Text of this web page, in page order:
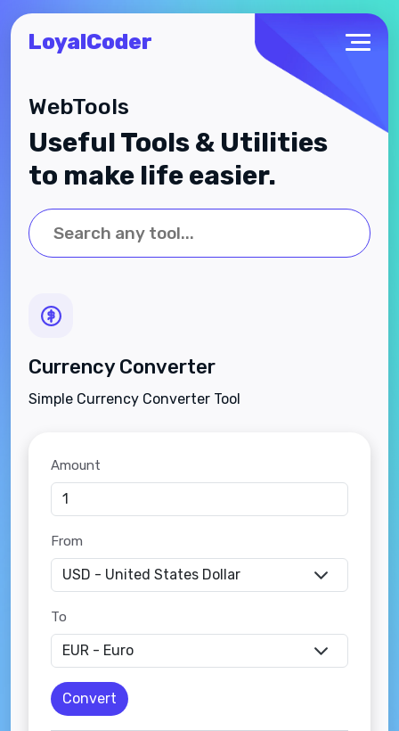
LoyalCoder
WebTools
Useful Tools & Utilities
to make life easier.
Currency Converter
Simple Currency Converter Tool
Amount
From
To
Convert